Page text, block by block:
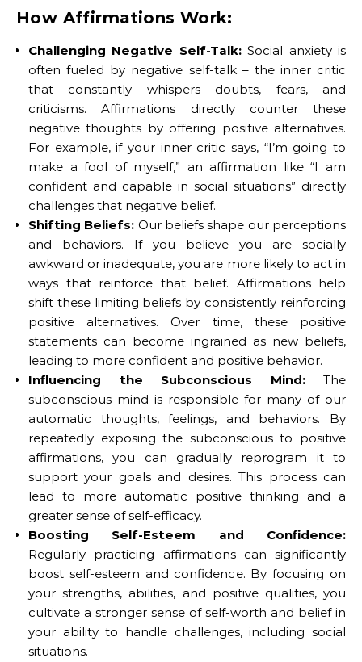
How Affirmations Work:
Challenging Negative Self-Talk:Social anxiety is
often fueled by negative self-talk – the inner critic
that constantly whispers doubts, fears, and
criticisms. Affirmations directly counter these
negative thoughts by offering positive alternatives.
For example, if your inner critic says, “I’m going to
make a fool of myself,” an affirmation like “I am
confident and capable in social situations” directly
challenges that negative belief.
Shifting Beliefs: Our beliefs shape our perceptions
and behaviors. If you believe you are socially
awkward or inadequate, you are more likely to act in
ways that reinforce that belief. Affirmations help
shift these limiting beliefs by consistently reinforcing
positive alternatives. Over time, these positive
statements can become ingrained as new beliefs,
leading to more confident and positive behavior.
Influencing the Subconscious Mind:The
subconscious mind is responsible for many of our
automatic thoughts, feelings, and behaviors. By
repeatedly exposing the subconscious to positive
affirmations, you can gradually reprogram it to
support your goals and desires. This process can
lead to more automatic positive thinking and a
greater sense of self-efficacy.
Boosting Self-Esteem and Confidence:
Regularly practicing affirmations can significantly
boost self-esteem and confidence. By focusing on
your strengths, abilities, and positive qualities, you
cultivate a stronger sense of self-worth and belief in
your ability to handle challenges, including social
situations.